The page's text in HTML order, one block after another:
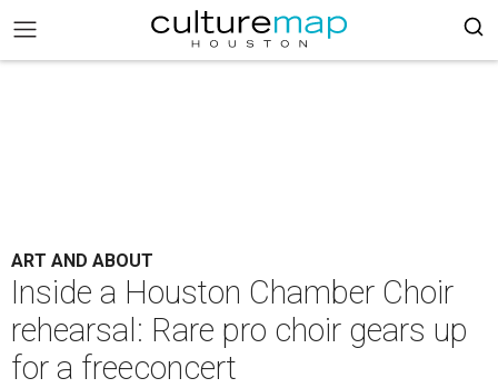
ART AND ABOUT
Inside a Houston Chamber Choir
rehearsal: Rare pro choir gears up
for a freeconcert